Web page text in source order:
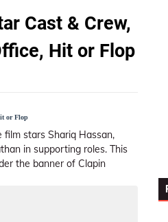
Cast & Crew,
Hit or Flop
or Flop
film stars Shariq Hassan,
in supporting roles. This
the banner of Clapin